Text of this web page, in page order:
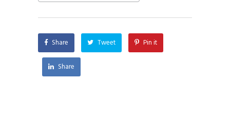
Share Tweet Pin it
Share